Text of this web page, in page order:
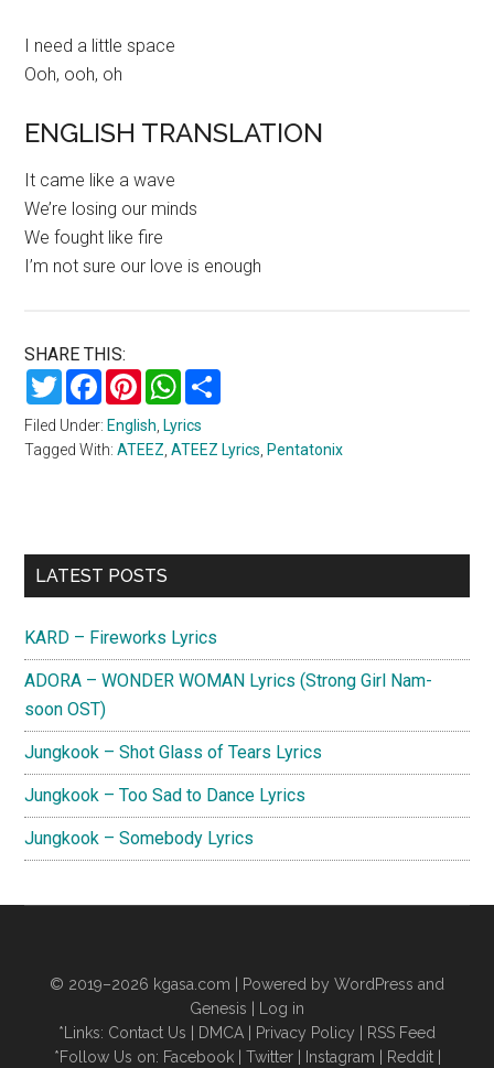
I need a little space
Ooh, ooh, oh
ENGLISH TRANSLATION
It came like a wave
We’re losing our minds
We fought like fire
I’m not sure our love is enough
SHARE THIS:
TwitterFacebookPinterestWhatsApp
Filed Under: English, Lyrics
Tagged With:ATEEZ,ATEEZ Lyrics, Pentatonix
Primary
LATEST POSTS
KARD – Fireworks Lyrics
ADORA – WONDER WOMAN Lyrics (Strong Girl Nam-
soon OST)
Jungkook – Shot Glass of Tears Lyrics
Jungkook – Too Sad to Dance Lyrics
Jungkook – Somebody Lyrics
© 2019–2026 kgasa.com | Powered by WordPress and
Genesis |
Log in
*Links: Contact Us DMCA Privacy Policy
RSS Feed
*Follow Us on: Facebook| Twitter| Instagram Reddit|